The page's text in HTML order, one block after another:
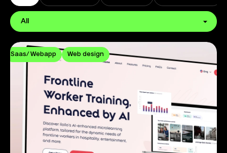
Saas/ Webapp Web design